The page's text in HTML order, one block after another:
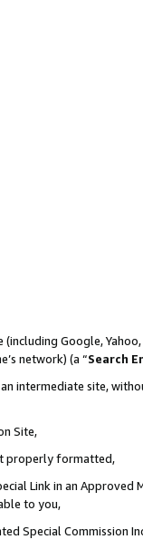
Google,
network) (a “Search
intermediate site,
Site,
properly formatted,
Link in an Approved
to you,
Special Commission